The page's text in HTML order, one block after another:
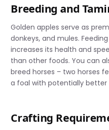
Breeding and
Golden apples serve as
donkeys, and mules.
increases its health and
than other foods. You can
breed horses – two horses
a foal with potentially
Crafting